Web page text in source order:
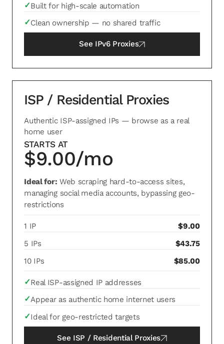
✓Built for high-scale automation
✓Clean ownership — no shared traffic
See IPv6 Proxies
ISP / Residential Proxies
Authentic ISP-assigned IPs — browse as a real
home user
STARTS AT
$9.00/mo
Ideal for: Web scraping hard-to-access sites,
managing social media accounts, bypassing geo-
restrictions
1 IP
$9.00
5 IPs
$43.75
10 IPs
$85.00
✓Real ISP-assigned IP addresses
✓Appear as authentic home internet users
✓Ideal for geo-restricted targets
See ISP / Residential Proxies